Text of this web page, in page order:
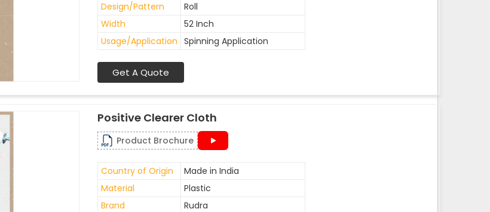
Design/Pattern
Roll
Width
52 Inch
Usage/Application Spinning Application
Get A Quote
Positive Clearer Cloth
Product Brochure
Country of Origin
Made in India
Material
Plastic
Brand
Rudra